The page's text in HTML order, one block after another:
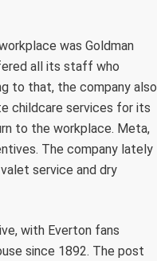
was Goldman
all its staff who
to that, the company also
childcare services for its
to the workplace. Meta,
The company lately
service and dry
with Everton fans
since 1892. The post